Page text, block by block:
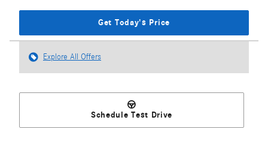
Get Today's Price
Explore All Offers
Schedule Test Drive